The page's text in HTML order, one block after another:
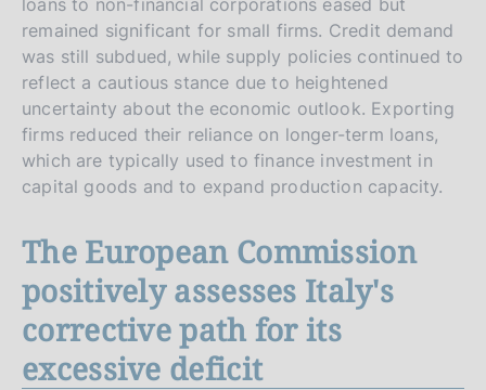
remained significant for small firms. Credit demand
was still subdued, while supply policies continued to
reflect a cautious stance due to heightened
uncertainty about the economic outlook. Exporting
firms reduced their reliance on longer-term loans,
which are typically used to finance investment in
capital goods and to expand production capacity.
The European Commission
positively assesses Italy's
corrective path for its
excessive deficit